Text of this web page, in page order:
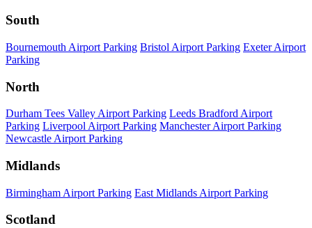
South
Bournemouth Airport Parking Bristol Airport Parking Exeter Airport
Parking
North
Durham Tees Valley Airport Parking Leeds Bradford Airport
Parking Liverpool Airport Parking Manchester Airport Parking
Newcastle Airport Parking
Midlands
Birmingham Airport Parking East Midlands Airport Parking
Scotland